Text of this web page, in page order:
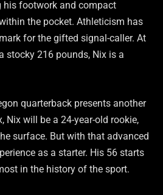
his footwork and compact
the pocket. Athleticism has
for the gifted signal-caller. At
stocky 216 pounds, Nix is a
quarterback presents another
Nix will be a 24-year-old rookie,
surface. But with that advanced
as a starter. His 56 starts
in the history of the sport.